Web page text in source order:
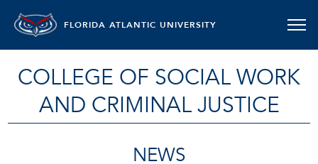
FLORIDA ATLANTIC UNIVERSITY
COLLEGE OF SOCIAL WORK
AND CRIMINAL JUSTICE
NEWS